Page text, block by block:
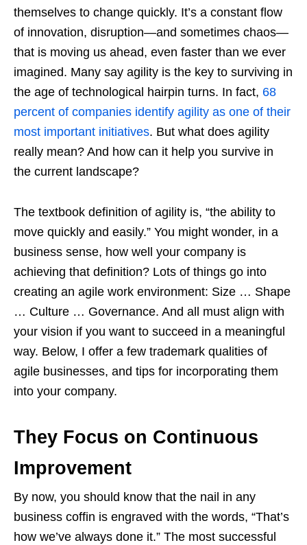
themselves to change quickly. It’s a constant flow
of innovation, disruption—and sometimes chaos—
that is moving us ahead, even faster than we ever
imagined. Many say agility is the key to surviving in
the age of technological hairpin turns. In fact, 68
percent of companies identify agility as one of their
most important initiatives. But what does agility
really mean? And how can it help you survive in
the current landscape?
The textbook definition of agility is, “the ability to
move quickly and easily.” You might wonder, in a
business sense, how well your company is
achieving that definition? Lots of things go into
creating an agile work environment: Size … Shape
… Culture … Governance. And all must align with
your vision if you want to succeed in a meaningful
way. Below, I offer a few trademark qualities of
agile businesses, and tips for incorporating them
into your company.
They Focus on Continuous
Improvement
By now, you should know that the nail in any
business coffin is engraved with the words, “That’s
how we’ve always done it.” The most successful